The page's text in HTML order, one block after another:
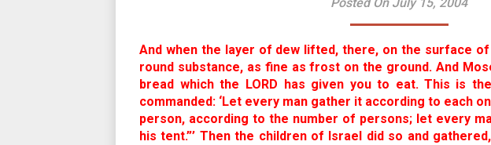
And when the layer of dew lifted, there, on the surface
round substance, as fine as frost on the ground. And
bread which the LORD has given you to eat. This is
commanded: ‘Let every man gather it according to each
person, according to the number of persons; let every
his tent.”’ Then the children of Israel did so and